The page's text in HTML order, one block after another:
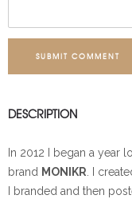
SUBMIT COMMENT
DESCRIPTION
In 2012 I began a year
brand MONIKR . I
I branded and then